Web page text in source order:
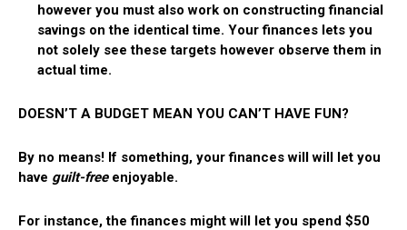
however you must also work on constructing financial
savings on the identical time. Your finances lets you
not solely see these targets however observe them in
actual time.
DOESN’T A BUDGET MEAN YOU CAN’T HAVE FUN?
By no means! If something, your finances will will let you
have guilt-freeenjoyable.
For instance, the finances might will let you spend $50